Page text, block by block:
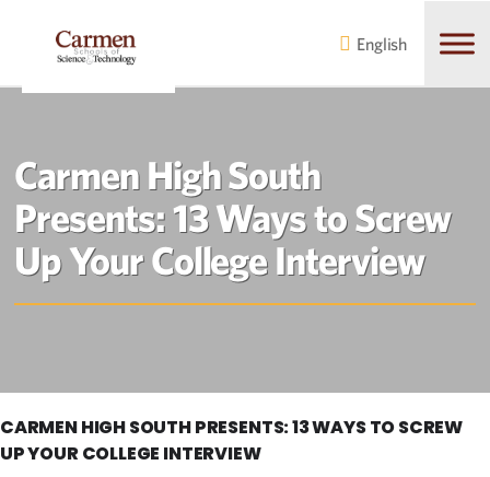
navigation
English
Carmen High South
Presents: 13 Ways to Screw
Up Your College Interview
CARMEN HIGH SOUTH PRESENTS: 13 WAYS TO SCREW
UP YOUR COLLEGE INTERVIEW